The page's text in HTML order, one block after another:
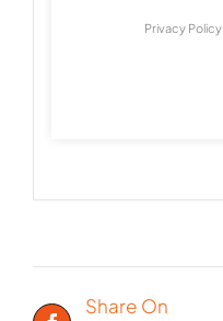
Privacy Policy
Share On